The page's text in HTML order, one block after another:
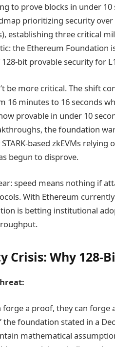
to prove blocks in under
prioritizing security
establishing three critical
the Ethereum
bit provable security for
be more critical. The shift
16 minutes to 16 seconds
provable in under 10
the foundation
based zkEVMs
begun to disprove.
speed means nothing if
With Ethereum
is betting institutional
Crisis: Why 128-
forge a proof, they can
the foundation stated in a
mathematical